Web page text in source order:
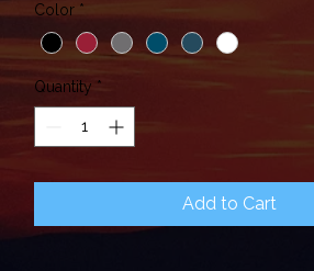
Color *
Quantity *
Add to Cart